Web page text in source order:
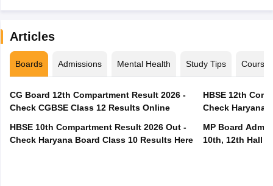
Articles
Boards Admissions Mental Health Study Tips Courses
CG Board 12th Compartment Result 2026 -
Check CGBSE Class 12 Results Online
HBSE 10th Compartment Result 2026 Out -
Check Haryana Board Class 10 Results Here
HBSE 12th
Check Haryana
MP Board
10th, 12th Hall